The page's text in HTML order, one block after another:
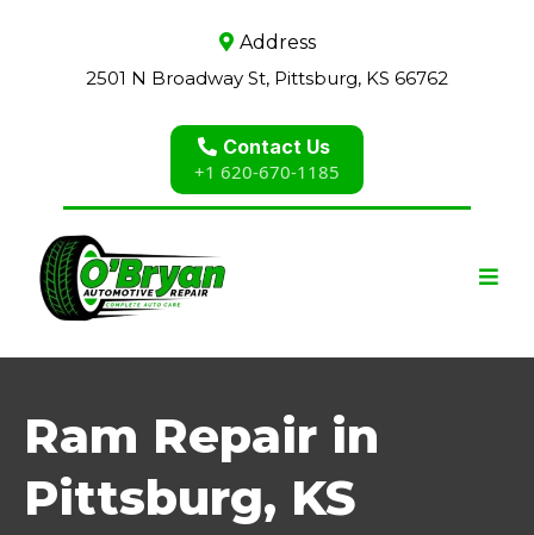
Address
2501 N Broadway St, Pittsburg, KS 66762
Contact Us
+1 620-670-1185
Ram Repair in
Pittsburg, KS